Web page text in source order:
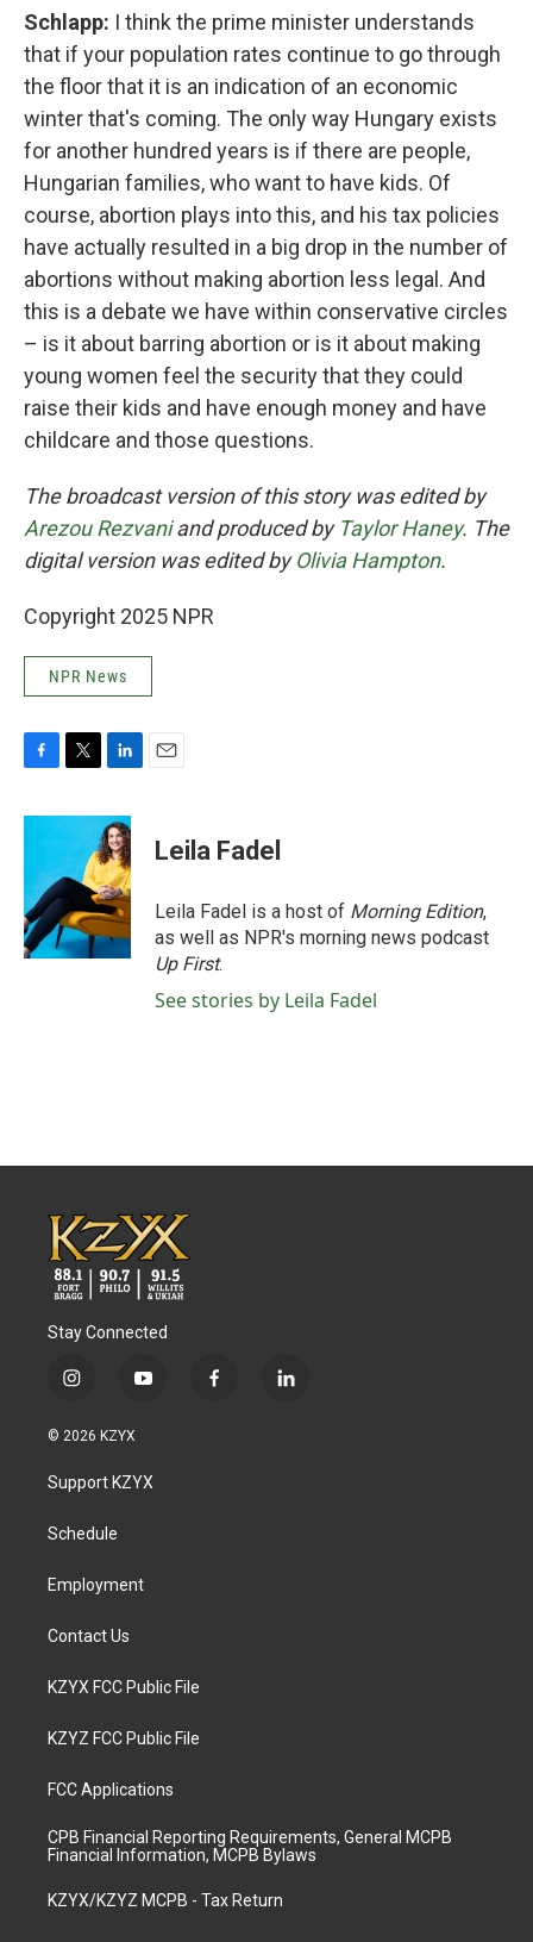
Schlapp: I think the prime minister understands
that if your population rates continue to go through
the floor that it is an indication of an economic
winter that's coming. The only way Hungary exists
for another hundred years is if there are people,
Hungarian families, who want to have kids. Of
course, abortion plays into this, and his tax policies
have actually resulted in a big drop in the number of
abortions without making abortion less legal. And
this is a debate we have within conservative circles
– is it about barring abortion or is it about making
young women feel the security that they could
raise their kids and have enough money and have
childcare and those questions.
The broadcast version of this story was edited by
Arezou Rezvaniand produced by Taylor Haney. The
digital version was edited byOlivia Hampton.
Copyright 2025 NPR
NPR News
c
o
o
k
i
t
e
r
n
k
e
d
I
n
Leila Fadel
Leila Fadel is a host of Morning Edition,
as well as NPR's morning news podcast
Up First.
See stories by Leila Fadel
Stay Connected
i
s
a
g
a
y
u
b
f
l
© 2026 KZYX
Support KZYX
Schedule
Employment
Contact Us
KZYX FCC Public File
KZYZ FCC Public File
FCC Applications
CPB Financial Reporting Requirements, General MCPB
Financial Information, MCPB Bylaws
KZYX/KZYZ MCPB - Tax Return